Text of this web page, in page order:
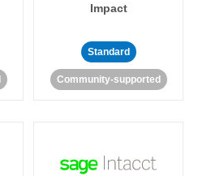
Impact
Standard
Community-supported